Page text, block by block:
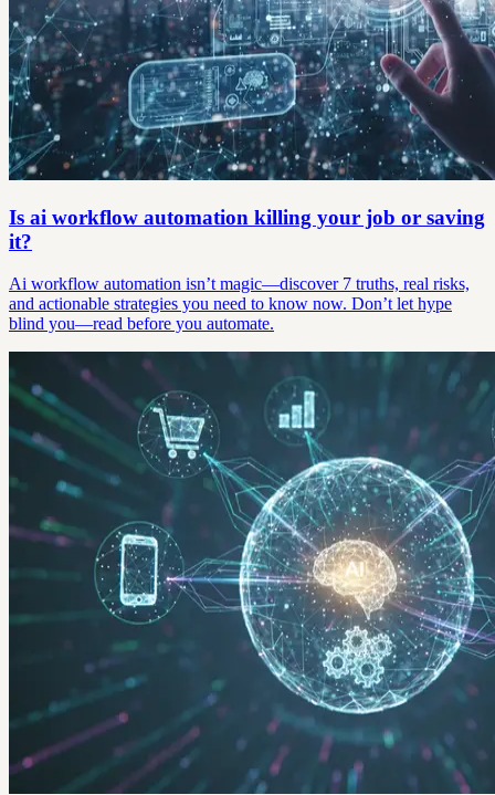
Is ai workflow automation killing your job or saving
it?
Ai workflow automation isn’t magic—discover 7 truths, real risks,
and actionable strategies you need to know now. Don’t let hype
blind you—read before you automate.